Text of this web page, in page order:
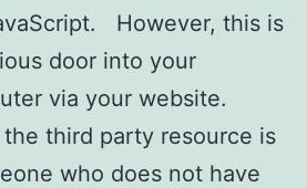
However, this is
door into your
via your website.
third party resource is
who does not have